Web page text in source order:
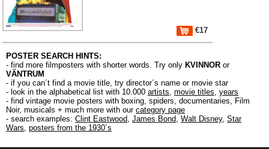
€17
POSTER SEARCH HINTS:
- find more filmposters with shorter words. Try only KVINNOR or
VÄNTRUM
- if you can´t find a movie title, try director´s name or movie star
- look in the alphabetical list with 10.000 artists, movie titles, years
- find vintage movie posters with boxing, spiders, documentaries, Film
Noir, musicals + much more with our category page
- search examples: Clint Eastwood, James Bond, Walt Disney, Star
Wars, posters from the 1930´s